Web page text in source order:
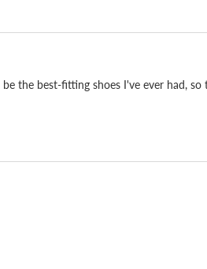
put it on.
the best-fitting shoes I've ever had, so